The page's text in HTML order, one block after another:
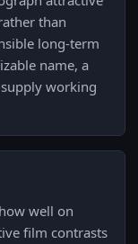
than
long-term
name, a
working
well on
film contrasts